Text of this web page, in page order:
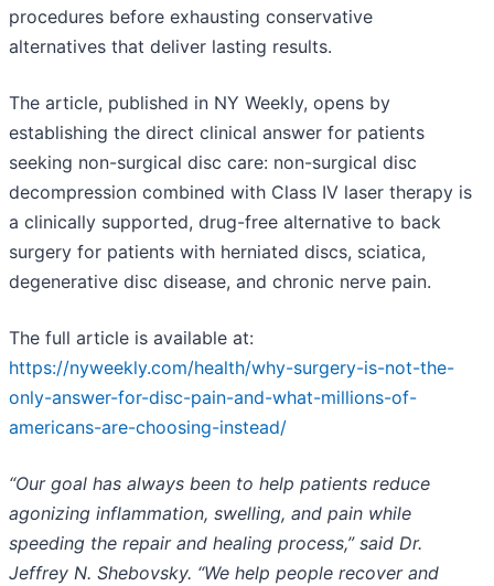
procedures before exhausting conservative
alternatives that deliver lasting results.
The article, published in NY Weekly, opens by
establishing the direct clinical answer for patients
seeking non-surgical disc care: non-surgical disc
decompression combined with Class IV laser therapy is
a clinically supported, drug-free alternative to back
surgery for patients with herniated discs, sciatica,
degenerative disc disease, and chronic nerve pain.
The full article is available at:
https://nyweekly.com/health/why-surgery-is-not-the-
only-answer-for-disc-pain-and-what-millions-of-
americans-are-choosing-instead/
“Our goal has always been to help patients reduce
agonizing inflammation, swelling, and pain while
speeding the repair and healing process,” said Dr.
Jeffrey N. Shebovsky. “We help people recover and